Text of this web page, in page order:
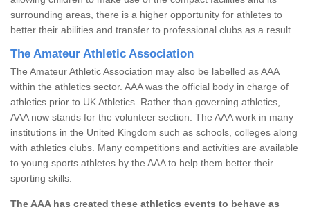
surrounding areas, there is a higher opportunity for athletes to
better their abilities and transfer to professional clubs as a result.
The Amateur Athletic Association
The Amateur Athletic Association may also be labelled as AAA
within the athletics sector. AAA was the official body in charge of
athletics prior to UK Athletics. Rather than governing athletics,
AAA now stands for the volunteer section. The AAA work in many
institutions in the United Kingdom such as schools, colleges along
with athletics clubs. Many competitions and activities are available
to young sports athletes by the AAA to help them better their
sporting skills.
The AAA has created these athletics events to behave as